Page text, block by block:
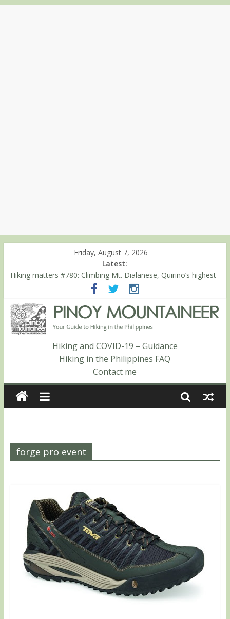
Friday, August 7, 2026
Latest:
Hiking matters #780: Climbing Mt. Dialanese, Quirino’s highest
Hiking matters #860: The ascent of Mt. Malindang’s summit
Hiking matters #868: An extended, exhilarating ‘dayhike’ up Mt.
Negron (1595m) in Pampanga and Zambales
Hiking matters #864: Mt. Dos Cuernos in Isabela, Days 3-4:
The ascent to the North Summit (Roy’s Peak)
Hiking matters #863: Mt. Dos Cuernos in Isabela, Days 1-2: To
Shamag and Mt. Gida
Hiking and COVID-19 – Guidance
Hiking in the Philippines FAQ
Contact me
forge pro event